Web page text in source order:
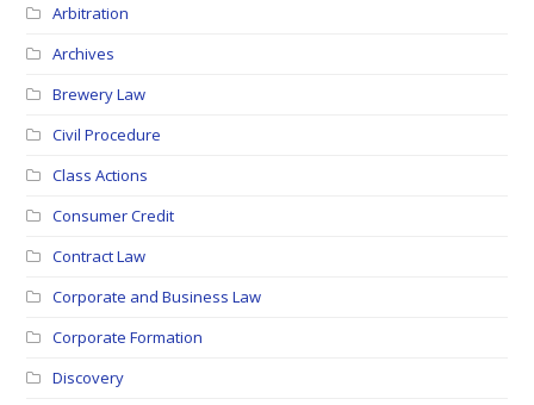
Arbitration
Archives
Brewery Law
Civil Procedure
Class Actions
Consumer Credit
Contract Law
Corporate and Business Law
Corporate Formation
Discovery